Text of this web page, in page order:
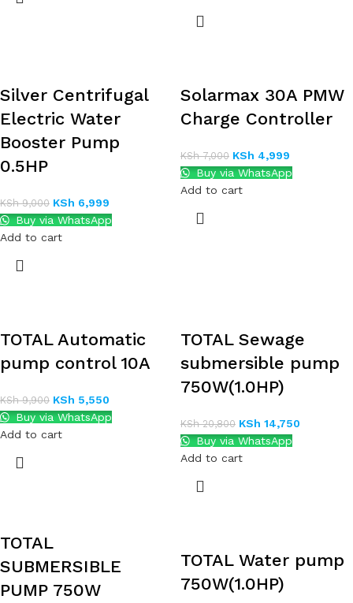
Silver Centrifugal
Electric Water
Booster Pump
0.5HP
KSh9,000 KSh 6,999
Buy via WhatsApp
Add to cart
Solarmax 30A PMW
Charge Controller
KSh7,000 KSh 4,999
Buy via WhatsApp
Add to cart
TOTAL Automatic
pump control 10A
KSh9,900 KSh 5,550
Buy via WhatsApp
Add to cart
TOTAL Sewage
submersible pump
750W(1.0HP)
KSh20,800 KSh 14,750
Buy via WhatsApp
Add to cart
TOTAL
SUBMERSIBLE
PUMP 750W
TOTAL Water pump
750W(1.0HP)